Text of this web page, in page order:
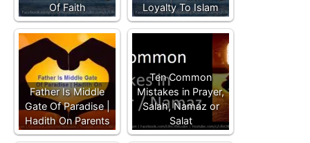
Of Faith
Loyalty To Islam
Father Is Middle
Gate Of Paradise |
Hadith On Parents
Ten Common
Mistakes in Prayer,
Salah, Namaz or
Salat